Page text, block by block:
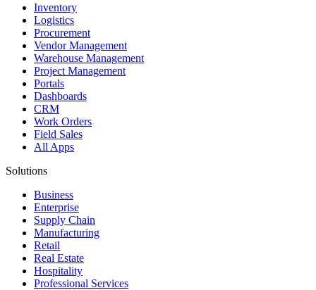
Inventory
Logistics
Procurement
Vendor Management
Warehouse Management
Project Management
Portals
Dashboards
CRM
Work Orders
Field Sales
All Apps
Solutions
Business
Enterprise
Supply Chain
Manufacturing
Retail
Real Estate
Hospitality
Professional Services